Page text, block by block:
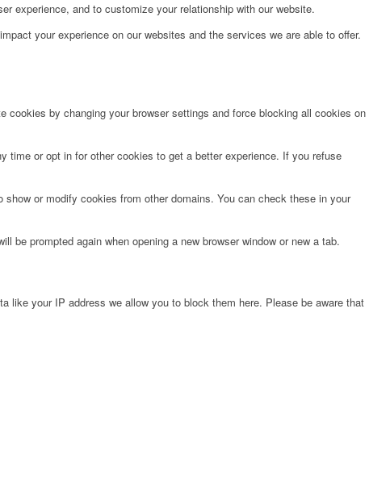
experience, and to customize your relationship with our website.
your experience on our websites and the services we are able to offer.
by changing your browser settings and force blocking all cookies on
or opt in for other cookies to get a better experience. If you refuse
or modify cookies from other domains. You can check these in your
prompted again when opening a new browser window or new a tab.
like your IP address we allow you to block them here. Please be aware that